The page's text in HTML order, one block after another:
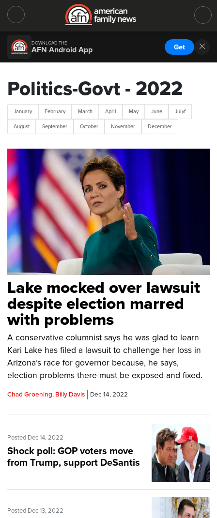
DOWNLOAD THE
AFN Android App Get
Politics-Govt - 2022
January February March April May June Julyf
August September October November December
Lake mocked over lawsuit
despite election marred
with problems
A conservative columnist says he was glad to learn
Kari Lake has filed a lawsuit to challenge her loss in
Arizona’s race for governor because, he says,
election problems there must be exposed and fixed.
Chad Groening, Billy Davis Dec 14, 2022
Posted Dec 14, 2022
Shock poll: GOP voters move
from Trump, support DeSantis
Posted Dec 13, 2022